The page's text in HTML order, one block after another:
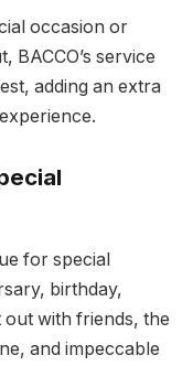
occasion or
BACCO’s service
adding an extra
for special
birthday,
with friends, the
and impeccable